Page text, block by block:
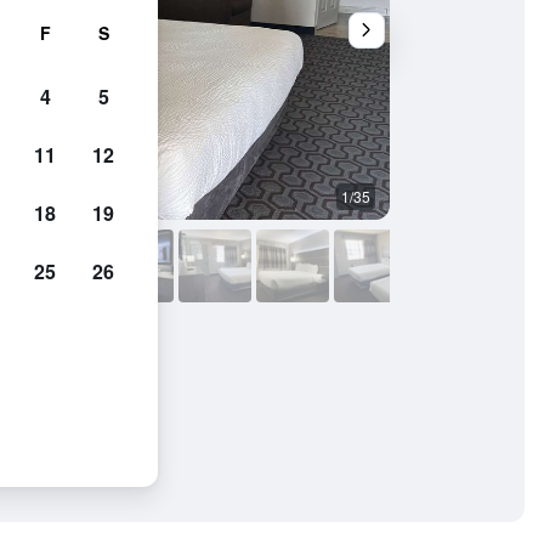
1/35
F S
4 5
11 12
18 19
25 26